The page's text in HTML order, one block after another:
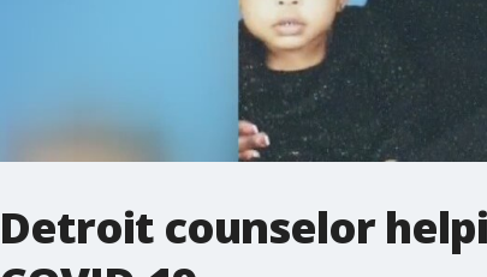
Detroit counselor